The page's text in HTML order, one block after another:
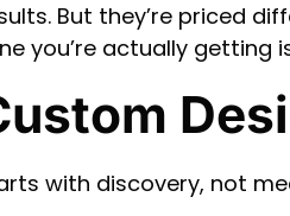
But they’re priced
you’re actually
with discovery, not